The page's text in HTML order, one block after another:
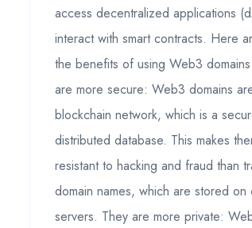
access decentralized applications
interact with smart contracts. Here
the benefits of using Web3
are more secure: Web3 domains
blockchain network, which is a
distributed database. This makes
resistant to hacking and fraud than
domain names, which are stored on
servers. They are more private: